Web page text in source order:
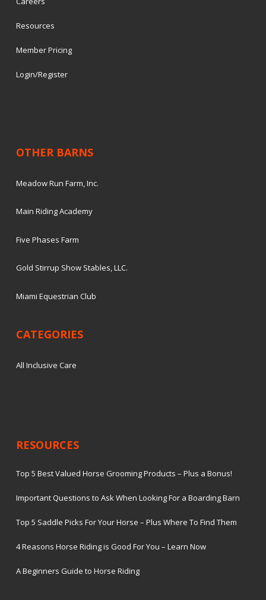
Resources
Member Pricing
Login/Register
OTHER BARNS
Meadow Run Farm, Inc.
Main Riding Academy
Five Phases Farm
Gold Stirrup Show Stables, LLC.
Miami Equestrian Club
CATEGORIES
All Inclusive Care
RESOURCES
Top 5 Best Valued Horse Grooming Products – Plus a Bonus!
Important Questions to Ask When Looking For a Boarding Barn
Top 5 Saddle Picks For Your Horse – Plus Where To Find Them
4 Reasons Horse Riding is Good For You – Learn Now
A Beginners Guide to Horse Riding